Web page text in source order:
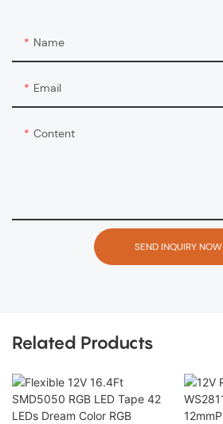
Name
Email
Content
SEND INQUIRY NOW
Related Products